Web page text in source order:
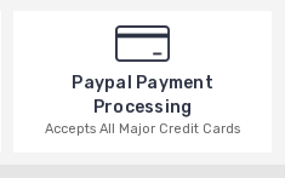
Paypal Payment
Processing
Accepts All Major Credit Cards